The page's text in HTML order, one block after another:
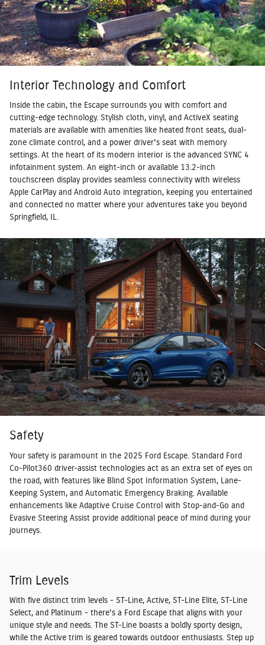
Interior Technology and Comfort
Inside the cabin, the Escape surrounds you with comfort and
cutting-edge technology. Stylish cloth, vinyl, and ActiveX seating
materials are available with amenities like heated front seats, dual-
zone climate control, and a power driver's seat with memory
settings. At the heart of its modern interior is the advanced SYNC 4
infotainment system. An eight-inch or available 13.2-inch
touchscreen display provides seamless connectivity with wireless
Apple CarPlay and Android Auto integration, keeping you entertained
and connected no matter where your adventures take you beyond
Springfield, IL.
Safety
Your safety is paramount in the 2025 Ford Escape. Standard Ford
Co-Pilot360 driver-assist technologies act as an extra set of eyes on
the road, with features like Blind Spot Information System, Lane-
Keeping System, and Automatic Emergency Braking. Available
enhancements like Adaptive Cruise Control with Stop-and-Go and
Evasive Steering Assist provide additional peace of mind during your
journeys.
Trim Levels
With five distinct trim levels - ST-Line, Active, ST-Line Elite, ST-Line
Select, and Platinum - there's a Ford Escape that aligns with your
unique style and needs. The ST-Line boasts a boldly sporty design,
while the Active trim is geared towards outdoor enthusiasts. Step up